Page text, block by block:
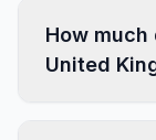
How
United